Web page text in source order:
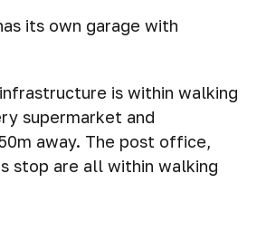
its own garage with
is within walking
supermarket and
away. The post office,
stop are all within walking